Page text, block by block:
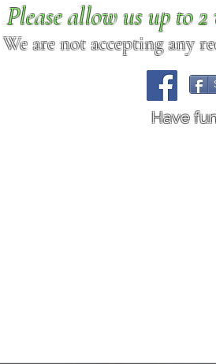
Please allow us up to
We are not accepting any
Have